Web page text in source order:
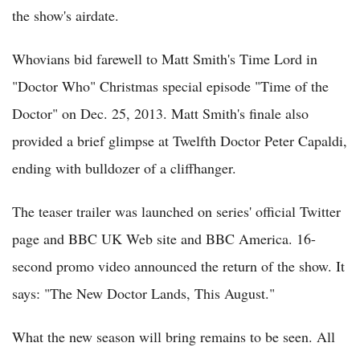
the show's airdate.
Whovians bid farewell to Matt Smith's Time Lord in
"Doctor Who" Christmas special episode "Time of the
Doctor" on Dec. 25, 2013. Matt Smith's finale also
provided a brief glimpse at Twelfth Doctor Peter Capaldi,
ending with bulldozer of a cliffhanger.
The teaser trailer was launched on series' official Twitter
page and BBC UK Web site and BBC America. 16-
second promo video announced the return of the show. It
says: "The New Doctor Lands, This August."
What the new season will bring remains to be seen. All